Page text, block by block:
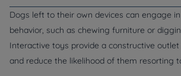
Dogs left to their own devices can engage
behavior, such as chewing furniture or
Interactive toys provide a constructive
and reduce the likelihood of them resorting